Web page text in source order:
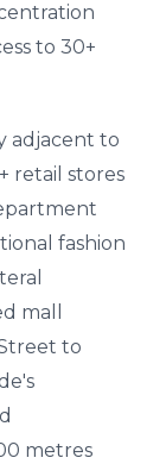
to 30+
adjacent to
retail stores
fashion
mall
to
metres